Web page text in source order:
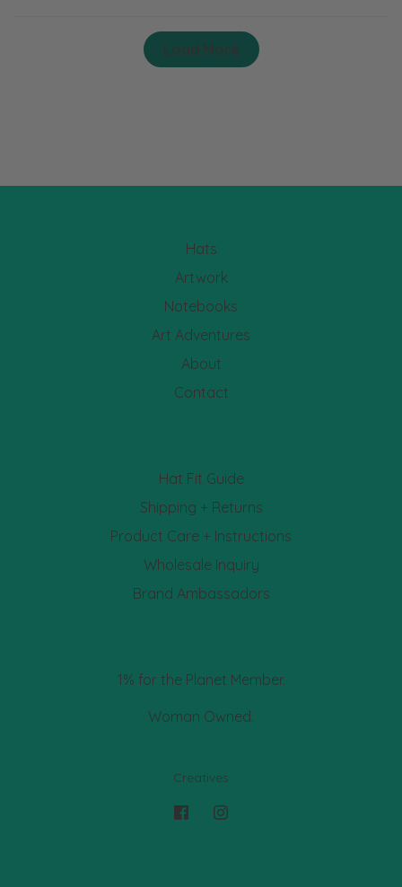
Load More
Hats
Artwork
Notebooks
Art Adventures
About
Contact
Hat Fit Guide
Shipping + Returns
Product Care + Instructions
Wholesale Inquiry
Brand Ambassadors
1% for the Planet Member.
Woman Owned.
Creatives